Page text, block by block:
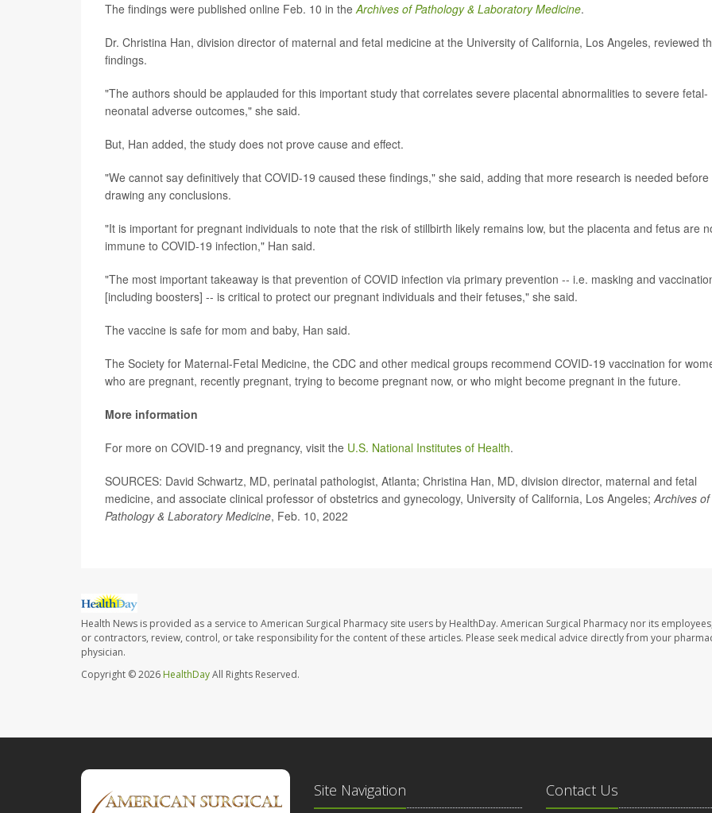
The findings were published online Feb. 10 in theArchives of Pathology & Laboratory Medicine.
Dr. Christina Han, division director of maternal and fetal medicine at the University of California, Los Angeles, reviewed
findings.
"The authors should be applauded for this important study that correlates severe placental abnormalities to severe fetal-
neonatal adverse outcomes," she said.
But, Han added, the study does not prove cause and effect.
"We cannot say definitively that COVID-19 caused these findings," she said, adding that more research is needed before
drawing any conclusions.
"It is important for pregnant individuals to note that the risk of stillbirth likely remains low, but the placenta and fetus are
immune to COVID-19 infection," Han said.
"The most important takeaway is that prevention of COVID infection via primary prevention -- i.e. masking and
[including boosters] -- is critical to protect our pregnant individuals and their fetuses," she said.
The vaccine is safe for mom and baby, Han said.
The Society for Maternal-Fetal Medicine, the CDC and other medical groups recommend COVID-19 vaccination for
who are pregnant, recently pregnant, trying to become pregnant now, or who might become pregnant in the future.
More information
For more on COVID-19 and pregnancy, visit the U.S. National Institutes of Health.
SOURCES: David Schwartz, MD, perinatal pathologist, Atlanta; Christina Han, MD, division director, maternal and fetal
medicine, and associate clinical professor of obstetrics and gynecology, University of California, Los Angeles;Archives of
Pathology & Laboratory Medicine, Feb. 10, 2022
Health News is provided as a service to American Surgical Pharmacy site users by HealthDay. American Surgical Pharmacy nor its
or contractors, review, control, or take responsibility for the content of these articles. Please seek medical advice directly from your
physician.
Copyright © 2026 HealthDayAll Rights Reserved.
Site Navigation Contact Us